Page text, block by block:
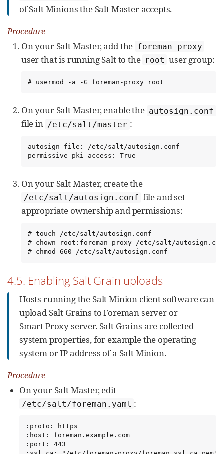
of Salt Minions the Salt Master accepts.
Procedure
On your Salt Master, add the foreman-proxy
user that is running Salt to the root user group:
# usermod -a -G foreman-proxy root
On your Salt Master, enable the autosign.conf
file in /etc/salt/master :
autosign_file: /etc/salt/autosign.conf
permissive_pki_access: True
On your Salt Master, create the
/etc/salt/autosign.conf file and set
appropriate ownership and permissions:
# touch /etc/salt/autosign.conf
# chown root:foreman-proxy /etc/salt/
# chmod 660 /etc/salt/autosign.conf
4.5. Enabling Salt Grain uploads
Hosts running the Salt Minion client software can
upload Salt Grains to Foreman server or
Smart Proxy server. Salt Grains are collected
system properties, for example the operating
system or IP address of a Salt Minion.
Procedure
On your Salt Master, edit
/etc/salt/foreman.yaml :
:proto: https
:host: foreman.example.com
:port: 443